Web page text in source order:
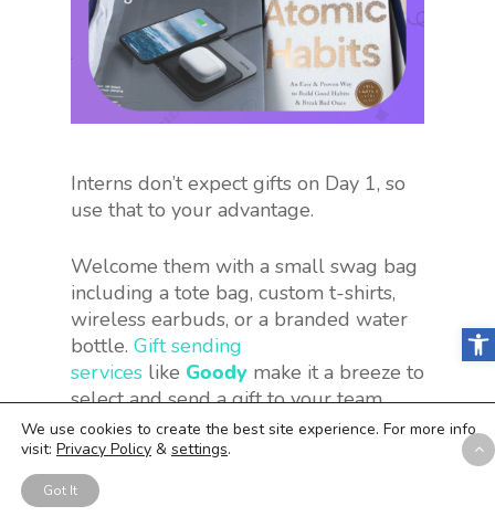
Interns don’t expect gifts on Day 1, so
use that to your advantage.
Welcome them with a small swag bag
including a tote bag, custom t-shirts,
wireless earbuds, or a branded water
bottle. Gift sending
services like Goody make it a breeze to
select and send a gift to your team
members.
Why interns will love this
appreciation idea:
We use cookies to create the best site experience. For more info
visit: Privacy Policy & settings.
Got It